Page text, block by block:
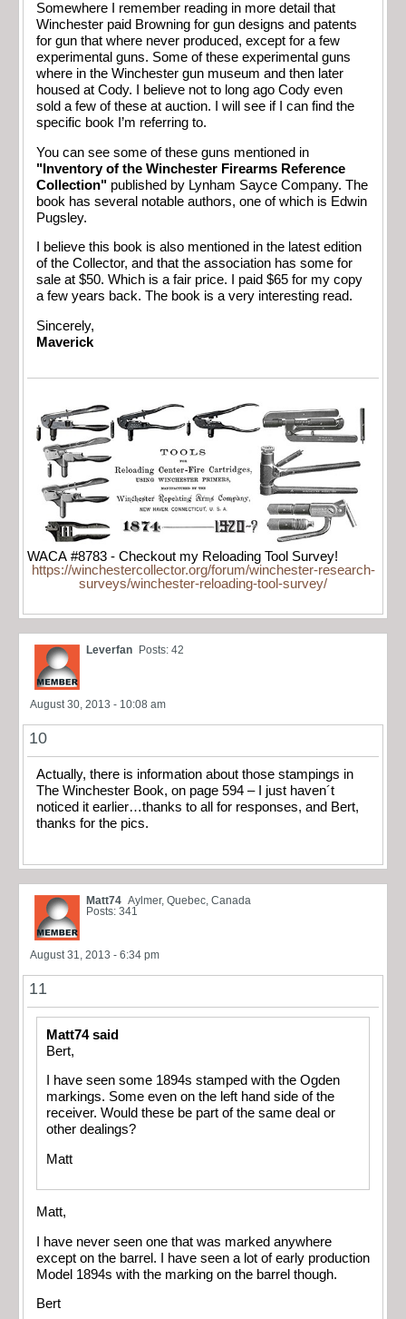
Somewhere I remember reading in more detail that
Winchester paid Browning for gun designs and patents
for gun that where never produced, except for a few
experimental guns. Some of these experimental guns
where in the Winchester gun museum and then later
housed at Cody. I believe not to long ago Cody even
sold a few of these at auction. I will see if I can find the
specific book I’m referring to.
You can see some of these guns mentioned in
"Inventory of the Winchester Firearms Reference
Collection" published by Lynham Sayce Company. The
book has several notable authors, one of which is Edwin
Pugsley.
I believe this book is also mentioned in the latest edition
of the Collector, and that the association has some for
sale at $50. Which is a fair price. I paid $65 for my copy
a few years back. The book is a very interesting read.
Sincerely,
Maverick
WACA #8783 - Checkout my Reloading Tool Survey!
https://winchestercollector.org/forum/winchester-research-
surveys/winchester-reloading-tool-survey/
Leverfan Posts: 42
August 30, 2013 - 10:08 am
10
Actually, there is information about those stampings in
The Winchester Book, on page 594 – I just haven´t
noticed it earlier…thanks to all for responses, and Bert,
thanks for the pics.
Matt74 Aylmer, Quebec, Canada
Posts: 341
August 31, 2013 - 6:34 pm
11
Matt74 said
Bert,
I have seen some 1894s stamped with the Ogden
markings. Some even on the left hand side of the
receiver. Would these be part of the same deal or
other dealings?
Matt
Matt,
I have never seen one that was marked anywhere
except on the barrel. I have seen a lot of early production
Model 1894s with the marking on the barrel though.
Bert